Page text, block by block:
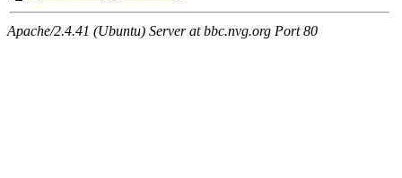
Apache/2.4.41 (Ubuntu) Server at bbc.nvg.org Port 80